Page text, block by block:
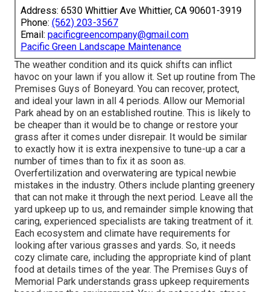
Address: 6530 Whittier Ave Whittier, CA 90601-3919
Phone: (562) 203-3567
Email: pacificgreencompany@gmail.com
Pacific Green Landscape Maintenance
The weather condition and its quick shifts can inflict
havoc on your lawn if you allow it. Set up routine from The
Premises Guys of Boneyard. You can recover, protect,
and ideal your lawn in all 4 periods. Allow our Memorial
Park ahead by on an established routine. This is likely to
be cheaper than it would be to change or restore your
grass after it comes under disrepair. It would be similar
to exactly how it is extra inexpensive to tune-up a car a
number of times than to fix it as soon as.
Overfertilization and overwatering are typical newbie
mistakes in the industry. Others include planting greenery
that can not make it through the next period. Leave all the
yard upkeep up to us, and remainder simple knowing that
caring, experienced specialists are taking treatment of it.
Each ecosystem and climate have requirements for
looking after various grasses and yards. So, it needs
cozy climate care, including the appropriate kind of plant
food at details times of the year. The Premises Guys of
Memorial Park understands grass upkeep requirements